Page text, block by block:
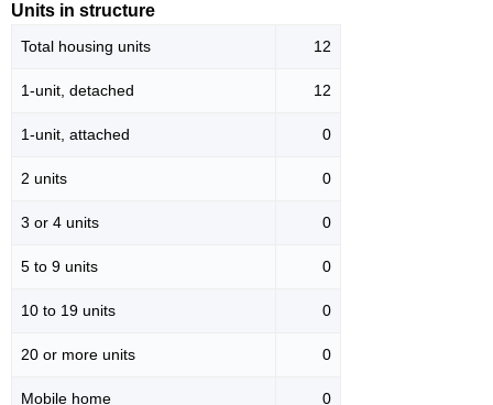
Units in structure
Total housing units 12
1-unit, detached 12
1-unit, attached 0
2 units 0
3 or 4 units 0
5 to 9 units 0
10 to 19 units 0
20 or more units 0
Mobile home 0